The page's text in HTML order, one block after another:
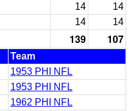
14
14
14 14
139 107
Team
1953 PHI NFL
1953 PHI NFL
1962 PHI NFL